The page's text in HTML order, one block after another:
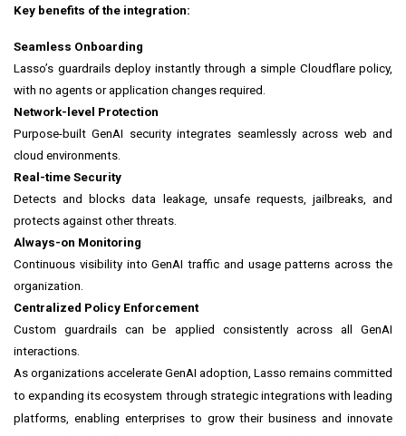
Key benefits of the integration:
Seamless Onboarding
Lasso’s guardrails deploy instantly through a simple Cloudflare policy,
with no agents or application changes required.
Network-level Protection
Purpose-built GenAI security integrates seamlessly across web and
cloud environments.
Real-time Security
Detects and blocks data leakage, unsafe requests, jailbreaks, and
protects against other threats.
Always-on Monitoring
Continuous visibility into GenAI traffic and usage patterns across the
organization.
Centralized Policy Enforcement
Custom guardrails can be applied consistently across all GenAI
interactions.
As organizations accelerate GenAI adoption, Lasso remains committed
to expanding its ecosystem through strategic integrations with leading
platforms, enabling enterprises to grow their business and innovate